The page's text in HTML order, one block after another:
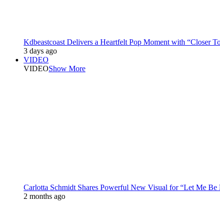
Kdbeastcoast Delivers a Heartfelt Pop Moment with “Closer
3 days ago
VIDEO
VIDEOShow More
Carlotta Schmidt Shares Powerful New Visual for “Let Me Be
2 months ago